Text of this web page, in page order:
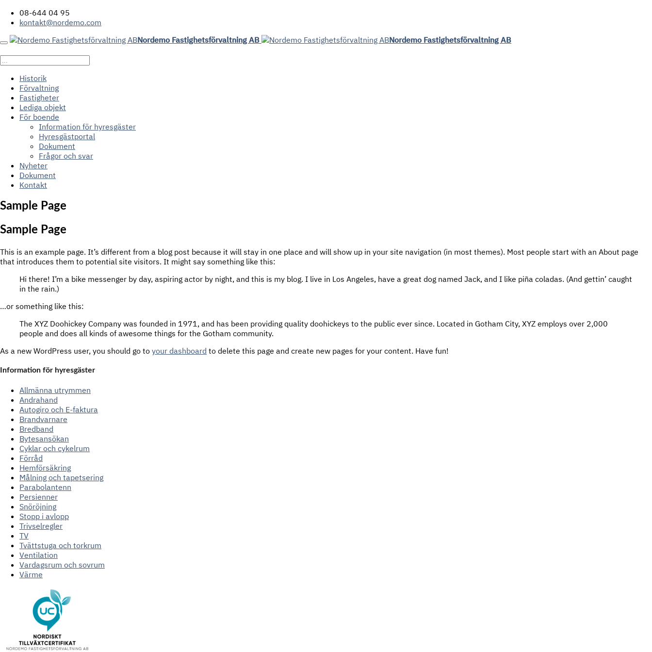
08-644 04 95
kontakt@nordemo.com
Nordemo Fastighetsförvaltning AB
Nordemo Fastighetsförvaltning AB
Historik
Förvaltning
Fastigheter
Lediga objekt
För boende
Information för hyresgäster
Hyresgästportal
Dokument
Frågor och svar
Nyheter
Dokument
Kontakt
Sample Page
Sample Page
This is an example page. It’s different from a blog post because it will stay in one place and will show up in your site navigation (in most themes). Most people start with an About page
that introduces them to potential site visitors. It might say something like this:
Hi there! I’m a bike messenger by day, aspiring actor by night, and this is my blog. I live in Los Angeles, have a great dog named Jack, and I like piña coladas. (And gettin’ caught
in the rain.)
…or something like this:
The XYZ Doohickey Company was founded in 1971, and has been providing quality doohickeys to the public ever since. Located in Gotham City, XYZ employs over 2,000
people and does all kinds of awesome things for the Gotham community.
As a new WordPress user, you should go to your dashboard to delete this page and create new pages for your content. Have fun!
Information för hyresgäster
Allmänna utrymmen
Andrahand
Autogiro och E-faktura
Brandvarnare
Bredband
Bytesansökan
Cyklar och cykelrum
Förråd
Hemförsäkring
Målning och tapetsering
Parabolantenn
Persienner
Snöröjning
Stopp i avlopp
Trivselregler
TV
Tvättstuga och torkrum
Ventilation
Vardagsrum och sovrum
Värme